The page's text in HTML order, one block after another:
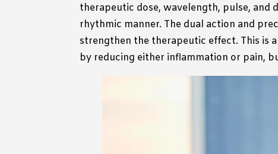
therapeutic dose, wavelength, pulse, and
rhythmic manner. The dual action and
strengthen the therapeutic effect. This is
by reducing either inflammation or pain,